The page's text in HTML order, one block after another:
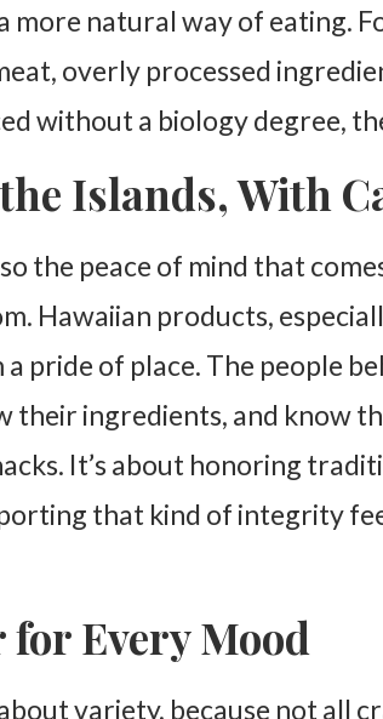
more natural way of eating.
overly processed
without a biology degree,
Islands, With
the peace of mind that
Hawaiian products,
pride of place. The people
their ingredients, and know
It’s about honoring
that kind of integrity
for Every Mood
variety, because not all